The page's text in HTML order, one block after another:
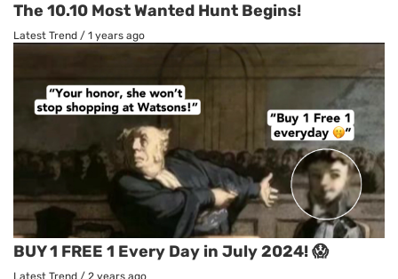
The 10.10 Most Wanted Hunt Begins!
Latest Trend / 1 years ago
BUY 1 FREE 1 Every Day in July 2024! 😱
Latest Trend / 2 years ago